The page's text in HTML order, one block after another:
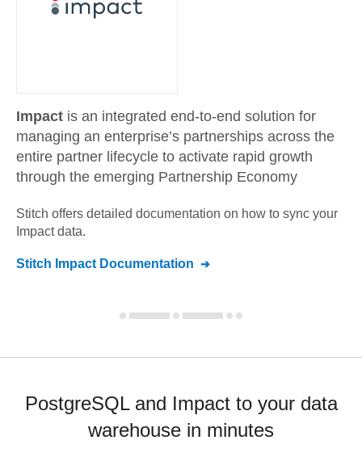
Impact is an integrated end-to-end solution for
managing an enterprise’s partnerships across the
entire partner lifecycle to activate rapid growth
through the emerging Partnership Economy
Stitch offers detailed documentation on how to sync your
Impactdata.
Stitch Impact Documentation
PostgreSQL and Impact to your data
warehouse in minutes